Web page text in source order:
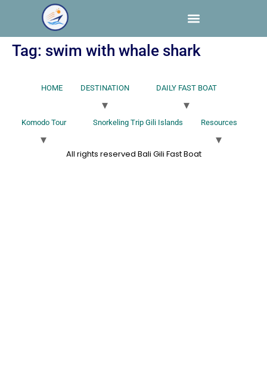
Tag: swim with whale shark
HOME DESTINATION DAILY FAST BOAT
Komodo Tour Snorkeling Trip Gili Islands Resources
All rights reserved Bali Gili Fast Boat